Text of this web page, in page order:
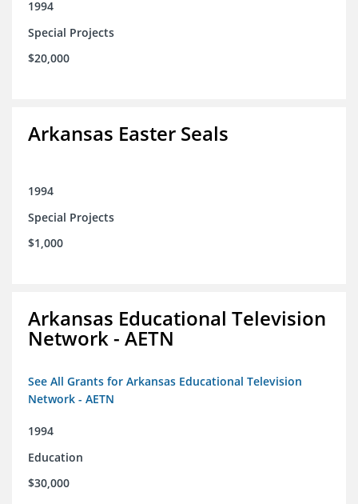
1994
Special Projects
$20,000
Arkansas Easter Seals
1994
Special Projects
$1,000
Arkansas Educational Television
Network - AETN
See All Grants for Arkansas Educational Television
Network - AETN
1994
Education
$30,000